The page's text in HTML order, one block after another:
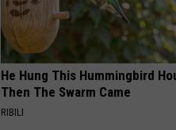
He Hung This Hummingbird
Then The Swarm Came
RIBILI